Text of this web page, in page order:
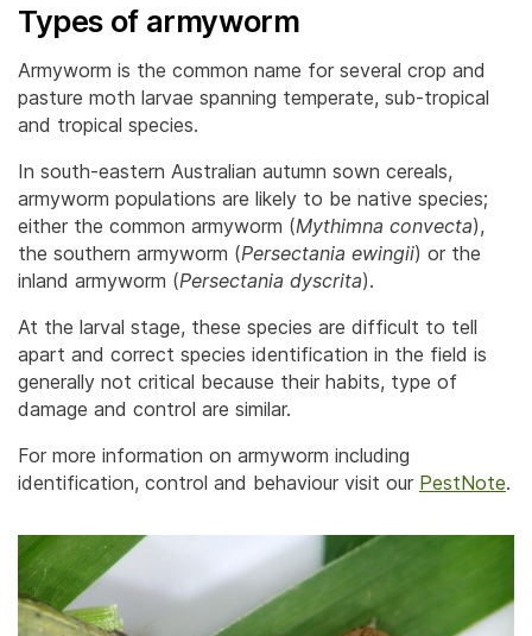
Types of armyworm
Armyworm is the common name for several crop and
pasture moth larvae spanning temperate, sub-tropical
and tropical species.
In south-eastern Australian autumn sown cereals,
armyworm populations are likely to be native species;
either the common armyworm (Mythimna convecta),
the southern armyworm (Persectania ewingii) or the
inland armyworm (Persectania dyscrita).
At the larval stage, these species are difficult to tell
apart and correct species identification in the field is
generally not critical because their habits, type of
damage and control are similar.
For more information on armyworm including
identification, control and behaviour visit our PestNote.